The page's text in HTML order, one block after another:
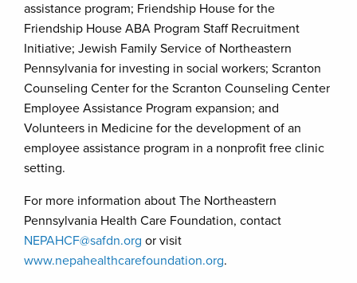
assistance program; Friendship House for the
Friendship House ABA Program Staff Recruitment
Initiative; Jewish Family Service of Northeastern
Pennsylvania for investing in social workers; Scranton
Counseling Center for the Scranton Counseling Center
Employee Assistance Program expansion; and
Volunteers in Medicine for the development of an
employee assistance program in a nonprofit free clinic
setting.
For more information about The Northeastern
Pennsylvania Health Care Foundation, contact
NEPAHCF@safdn.org or visit
www.nepahealthcarefoundation.org.